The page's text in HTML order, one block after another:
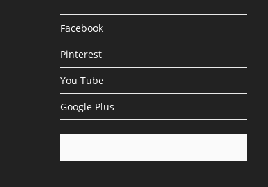
Facebook
Pinterest
You Tube
Google Plus